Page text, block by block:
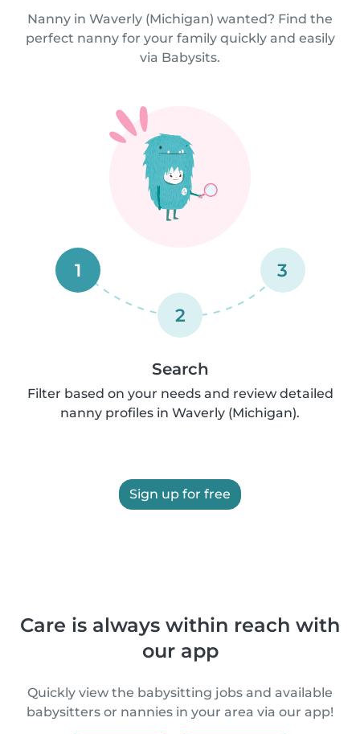
Nanny in Waverly (Michigan) wanted? Find the
perfect nanny for your family quickly and easily
via Babysits.
1
2
3
Search
Filter based on your needs and review detailed
nanny profiles in Waverly (Michigan).
Sign up for free
Care is always within reach with
our app
Quickly view the babysitting jobs and available
babysitters or nannies in your area via our app!